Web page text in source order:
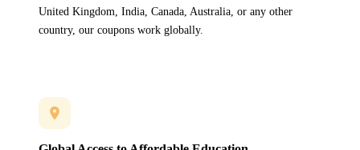
United Kingdom, India, Canada, Australia, or any other
country, our coupons work globally.